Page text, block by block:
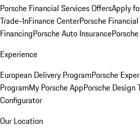
Porsche Financial Services OffersApply
Trade-InFinance CenterPorsche
FinancingPorsche Auto Insurance
Experience
European Delivery ProgramPorsche
ProgramMy Porsche AppPorsche Design
Configurator
Our Location